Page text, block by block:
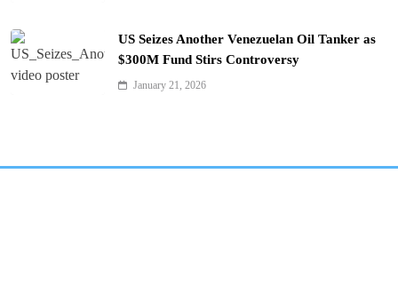
US Seizes Another Venezuelan Oil Tanker as
$300M Fund Stirs Controversy
January 21, 2026